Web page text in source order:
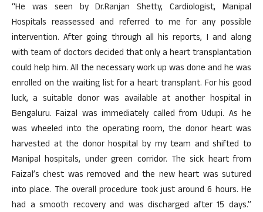
“He was seen by Dr.Ranjan Shetty, Cardiologist, Manipal
Hospitals reassessed and referred to me for any possible
intervention. After going through all his reports, I and along
with team of doctors decided that only a heart transplantation
could help him. All the necessary work up was done and he was
enrolled on the waiting list for a heart transplant. For his good
luck, a suitable donor was available at another hospital in
Bengaluru. Faizal was immediately called from Udupi. As he
was wheeled into the operating room, the donor heart was
harvested at the donor hospital by my team and shifted to
Manipal hospitals, under green corridor. The sick heart from
Faizal’s chest was removed and the new heart was sutured
into place. The overall procedure took just around 6 hours. He
had a smooth recovery and was discharged after 15 days.”